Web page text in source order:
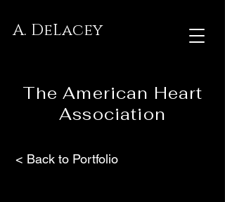
A. DeLacey
The American Heart
Association
< Back to Portfolio